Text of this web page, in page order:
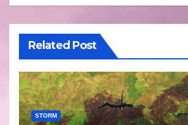
Related Post
STORM